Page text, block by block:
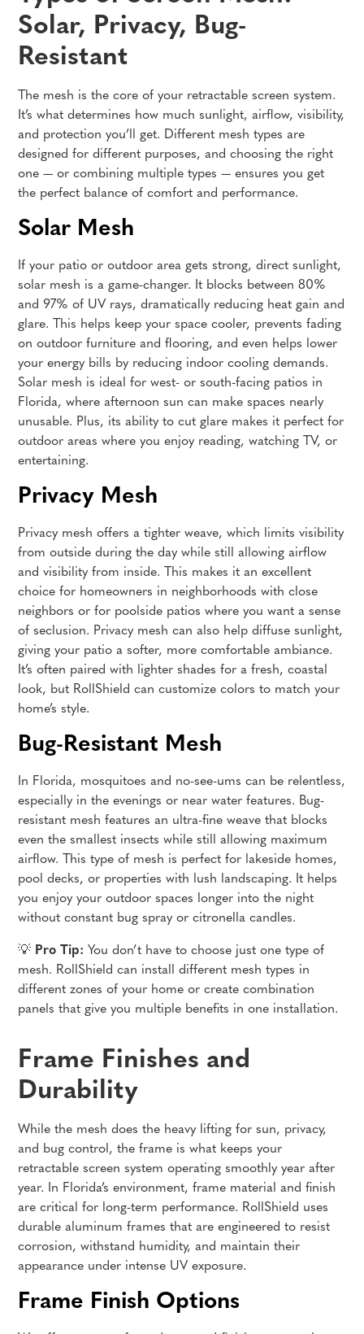
Solar, Privacy, Bug-
Resistant
The mesh is the core of your retractable screen system.
It’s what determines how much sunlight, airflow, visibility,
and protection you’ll get. Different mesh types are
designed for different purposes, and choosing the right
one — or combining multiple types — ensures you get
the perfect balance of comfort and performance.
Solar Mesh
If your patio or outdoor area gets strong, direct sunlight,
solar mesh is a game-changer. It blocks between 80%
and 97% of UV rays, dramatically reducing heat gain and
glare. This helps keep your space cooler, prevents fading
on outdoor furniture and flooring, and even helps lower
your energy bills by reducing indoor cooling demands.
Solar mesh is ideal for west- or south-facing patios in
Florida, where afternoon sun can make spaces nearly
unusable. Plus, its ability to cut glare makes it perfect for
outdoor areas where you enjoy reading, watching TV, or
entertaining.
Privacy Mesh
Privacy mesh offers a tighter weave, which limits visibility
from outside during the day while still allowing airflow
and visibility from inside. This makes it an excellent
choice for homeowners in neighborhoods with close
neighbors or for poolside patios where you want a sense
of seclusion. Privacy mesh can also help diffuse sunlight,
giving your patio a softer, more comfortable ambiance.
It’s often paired with lighter shades for a fresh, coastal
look, but RollShield can customize colors to match your
home’s style.
Bug-Resistant Mesh
In Florida, mosquitoes and no-see-ums can be relentless,
especially in the evenings or near water features. Bug-
resistant mesh features an ultra-fine weave that blocks
even the smallest insects while still allowing maximum
airflow. This type of mesh is perfect for lakeside homes,
pool decks, or properties with lush landscaping. It helps
you enjoy your outdoor spaces longer into the night
without constant bug spray or citronella candles.
💡 Pro Tip: You don’t have to choose just one type of
mesh. RollShield can install different mesh types in
different zones of your home or create combination
panels that give you multiple benefits in one installation.
Frame Finishes and
Durability
While the mesh does the heavy lifting for sun, privacy,
and bug control, the frame is what keeps your
retractable screen system operating smoothly year after
year. In Florida’s environment, frame material and finish
are critical for long-term performance. RollShield uses
durable aluminum frames that are engineered to resist
corrosion, withstand humidity, and maintain their
appearance under intense UV exposure.
Frame Finish Options